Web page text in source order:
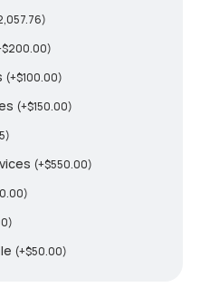
)
$200.00)
(+$100.00)
(+$150.00)
)
(+$550.00)
)
)
(+$50.00)